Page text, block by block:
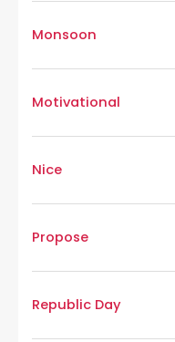
Monsoon
Motivational
Nice
Propose
Republic Day